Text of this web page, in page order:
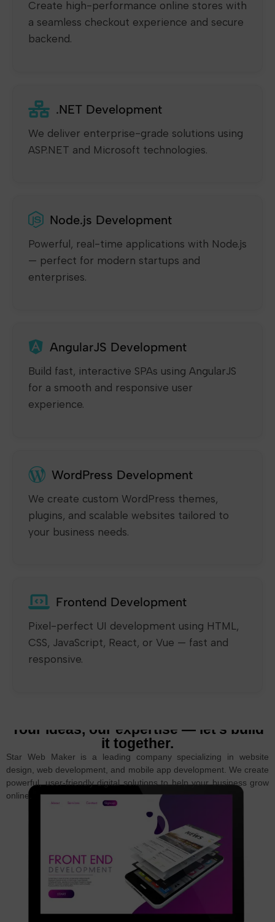
Create high-performance online stores with
a seamless checkout experience and secure
backend.
.NET Development
We deliver enterprise-grade solutions using
ASP.NET and Microsoft technologies.
Node.js Development
Powerful, real-time applications with Node.js
— perfect for modern startups and
enterprises.
AngularJS Development
Build fast, interactive SPAs using AngularJS
for a smooth and responsive user
experience.
WordPress Development
We create custom WordPress themes,
plugins, and scalable websites tailored to
your business needs.
Frontend Development
Pixel-perfect UI development using HTML,
CSS, JavaScript, React, or Vue — fast and
responsive.
Your ideas, our expertise — let’s build
it together.
Star Web Maker is a leading company specializing in website
design, web development, and mobile app development. We create
powerful, user-friendly digital solutions to help your business grow
online.